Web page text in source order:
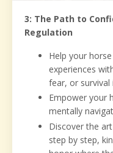
3: The Path to
Regulation
Help your
experiences
fear, or survival
Empower your
mentally
Discover the
step by step,